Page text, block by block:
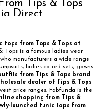
Tips & Tops
Direct
tops from Tops & Tops at
Tops is a famous ladies wear
manufacturers a wide range
ladies co-ord sets, gowns
from Tips & Tops brand
dealer of Tips & Tops
price ranges. Fabfunda is the
shopping from Tips &
launched tunic tops from